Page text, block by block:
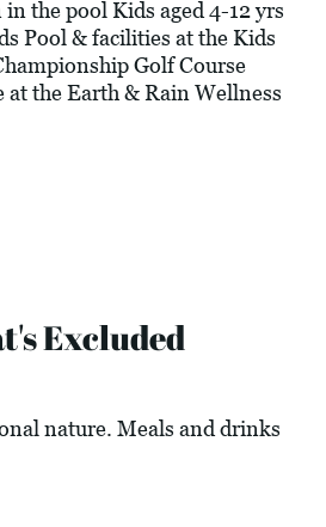
the pool Kids aged 4-12 yrs
Pool & facilities at the Kids
Golf Course
at the Earth & Rain Wellness
Excluded
nature. Meals and drinks